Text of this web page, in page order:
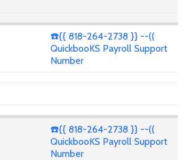
☎️{{ 818-264-2738 }} --((
QuickbooKS Payroll Support
Number
☎️{{ 818-264-2738 }} --((
QuickbooKS Payroll Support
Number